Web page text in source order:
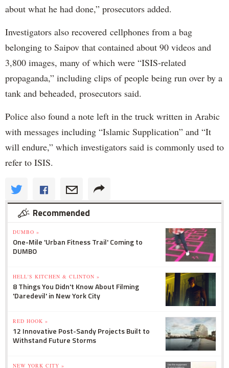
about what he had done,” prosecutors added.
Investigators also recovered cellphones from a bag
belonging to Saipov that contained about 90 videos and
3,800 images, many of which were “ISIS-related
propaganda,” including clips of people being run over by a
tank and beheaded, prosecutors said.
Police also found a note left in the truck written in Arabic
with messages including “Islamic Supplication” and “It
will endure,” which investigators said is commonly used to
refer to ISIS.
Recommended
DUMBO »
One-Mile 'Urban Fitness Trail' Coming to
DUMBO
HELL'S KITCHEN & CLINTON »
8 Things You Didn't Know About Filming
'Daredevil' in New York City
RED HOOK »
12 Innovative Post-Sandy Projects Built to
Withstand Future Storms
NEW YORK CITY »